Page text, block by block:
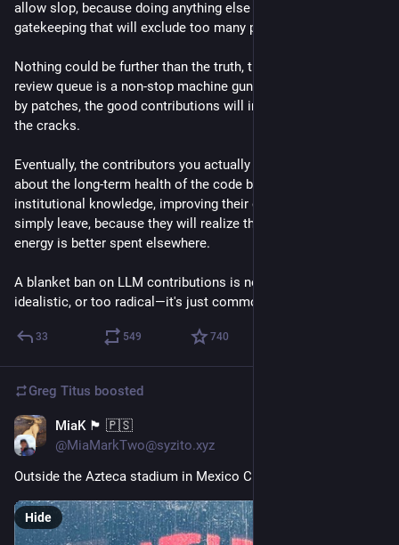
allow slop, because doing anything else is a form of
gatekeeping that will exclude too many potential contributors.
Nothing could be further than the truth, though. When the
review queue is a non-stop machine gun of giant, bogus drive-
by patches, the good contributions will inevitably fall through
the cracks.
Eventually, the contributors you actually want—those who care
about the long-term health of the code base, building
institutional knowledge, improving their craft, mentorship—will
simply leave, because they will realize their limited time and
energy is better spent elsewhere.
A blanket ban on LLM contributions is not impractical,
idealistic, or too radical—it's just common sense.
33 549 740
Greg Titus boosted
MiaK 🏴󠁧󠁢󠁷󠁬󠁳󠁿 🇵🇸
@MiaMarkTwo@syzito.xyz
Outside the Azteca stadium in Mexico City 🏴
Hide